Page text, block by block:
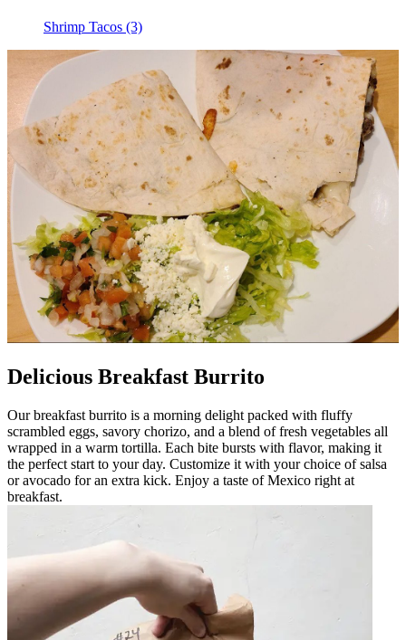
Shrimp Tacos (3)
Delicious Breakfast Burrito
Our breakfast burrito is a morning delight packed with fluffy
scrambled eggs, savory chorizo, and a blend of fresh vegetables all
wrapped in a warm tortilla. Each bite bursts with flavor, making it
the perfect start to your day. Customize it with your choice of salsa
or avocado for an extra kick. Enjoy a taste of Mexico right at
breakfast.